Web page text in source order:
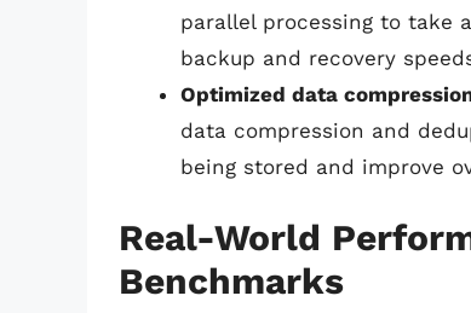
parallel processing to take
backup and recovery
Optimized data
data compression and
being stored and improve
Real-World
Benchmarks